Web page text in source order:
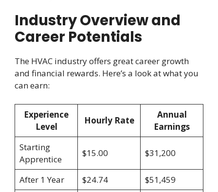
Industry Overview and
Career Potentials
The HVAC industry offers great career growth
and financial rewards. Here’s a look at what you
can earn:
Experience
Level
Hourly Rate
Annual
Earnings
Starting
Apprentice
$15.00 $31,200
After 1 Year $24.74
$51,459